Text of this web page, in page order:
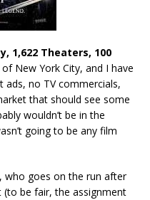
1,622 Theaters, 100
New York City, and I have
no TV commercials,
that should see some
wouldn’t be in the
going to be any film
who goes on the run after
be fair, the assignment